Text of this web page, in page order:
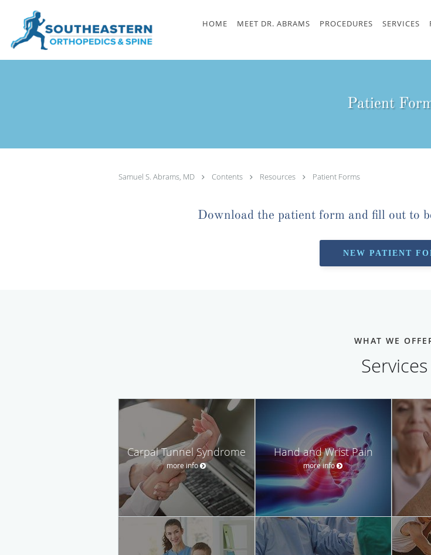
HOME MEET DR. ABRAMS PROCEDURES SERVICES
Patient
Samuel S. Abrams, MD Contents Resources Patient Forms
Download the patient form and fill out to
NEW PATIENT
WHAT WE
Services
Carpal Tunnel Syndrome
more info
Hand and Wrist Pain
more info